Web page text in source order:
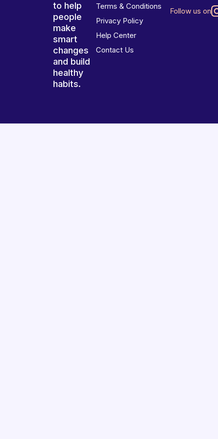
to help
people
make
smart
changes
and build
healthy
habits.
Terms & Conditions
Privacy Policy
Help Center
Contact Us
Follow us on